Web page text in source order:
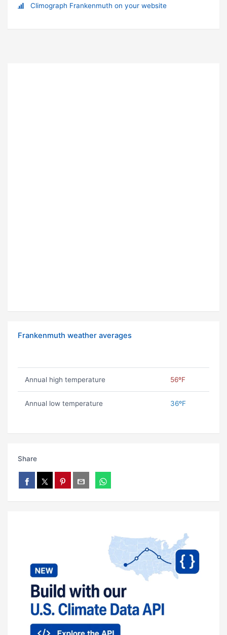
Climograph Frankenmuth on your website
Frankenmuth weather averages
Annual high temperature 56ºF
Annual low temperature 36ºF
Share